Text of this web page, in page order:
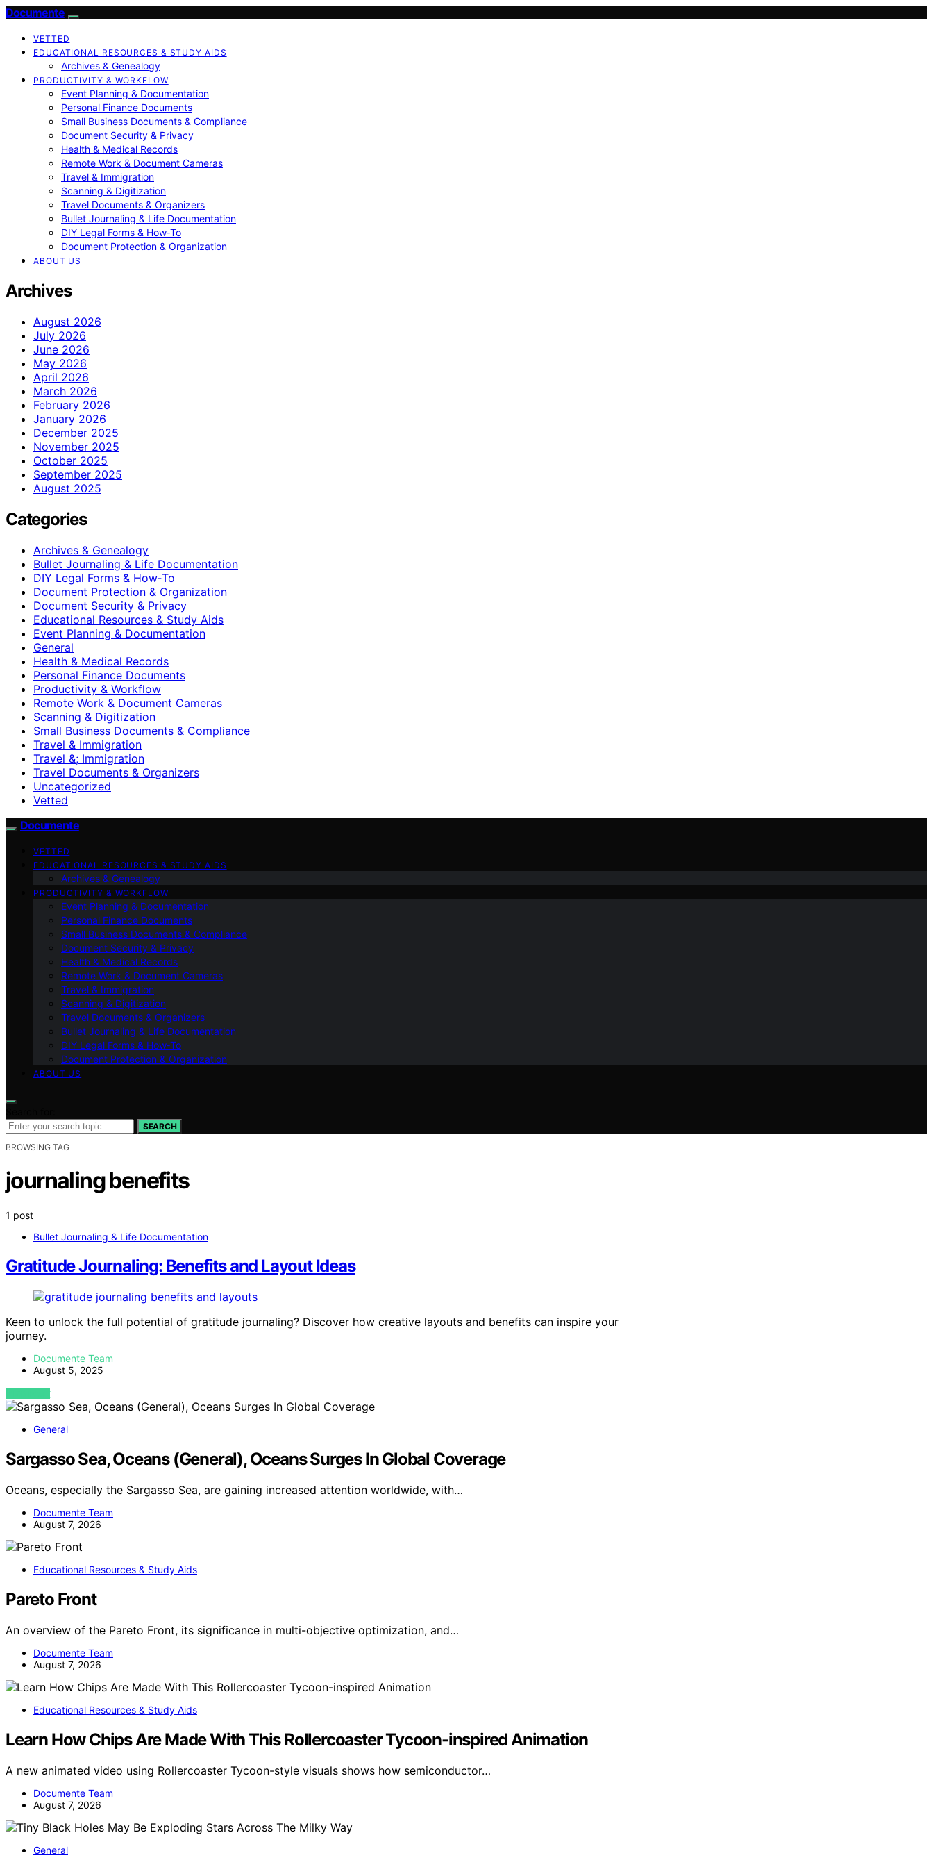
Documente
VETTED
EDUCATIONAL RESOURCES & STUDY AIDS
Archives & Genealogy
PRODUCTIVITY & WORKFLOW
Event Planning & Documentation
Personal Finance Documents
Small Business Documents & Compliance
Document Security & Privacy
Health & Medical Records
Remote Work & Document Cameras
Travel & Immigration
Scanning & Digitization
Travel Documents & Organizers
Bullet Journaling & Life Documentation
DIY Legal Forms & How‑To
Document Protection & Organization
ABOUT US
Archives
August 2026
July 2026
June 2026
May 2026
April 2026
March 2026
February 2026
January 2026
December 2025
November 2025
October 2025
September 2025
August 2025
Categories
Archives & Genealogy
Bullet Journaling & Life Documentation
DIY Legal Forms & How‑To
Document Protection & Organization
Document Security & Privacy
Educational Resources & Study Aids
Event Planning & Documentation
General
Health & Medical Records
Personal Finance Documents
Productivity & Workflow
Remote Work & Document Cameras
Scanning & Digitization
Small Business Documents & Compliance
Travel & Immigration
Travel &; Immigration
Travel Documents & Organizers
Uncategorized
Vetted
Documente
VETTED
EDUCATIONAL RESOURCES & STUDY AIDS
Archives & Genealogy
PRODUCTIVITY & WORKFLOW
Event Planning & Documentation
Personal Finance Documents
Small Business Documents & Compliance
Document Security & Privacy
Health & Medical Records
Remote Work & Document Cameras
Travel & Immigration
Scanning & Digitization
Travel Documents & Organizers
Bullet Journaling & Life Documentation
DIY Legal Forms & How‑To
Document Protection & Organization
ABOUT US
SEARCH
BROWSING TAG
journaling benefits
1 post
Bullet Journaling & Life Documentation
Gratitude Journaling: Benefits and Layout Ideas
Keen to unlock the full potential of gratitude journaling? Discover how creative layouts and benefits can inspire your
journey.
Documente Team
August 5, 2025
VIEW POST
General
Sargasso Sea, Oceans (General), Oceans Surges In Global Coverage
Oceans, especially the Sargasso Sea, are gaining increased attention worldwide, with…
Documente Team
August 7, 2026
Educational Resources & Study Aids
Pareto Front
An overview of the Pareto Front, its significance in multi-objective optimization, and…
Documente Team
August 7, 2026
Educational Resources & Study Aids
Learn How Chips Are Made With This Rollercoaster Tycoon-inspired Animation
A new animated video using Rollercoaster Tycoon-style visuals shows how semiconductor…
Documente Team
August 7, 2026
General